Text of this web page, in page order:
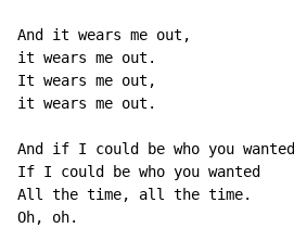
And it wears me out,
it wears me out.
It wears me out,
it wears me out.
And if I could be who you wanted
If I could be who you wanted
All the time, all the time.
Oh, oh.